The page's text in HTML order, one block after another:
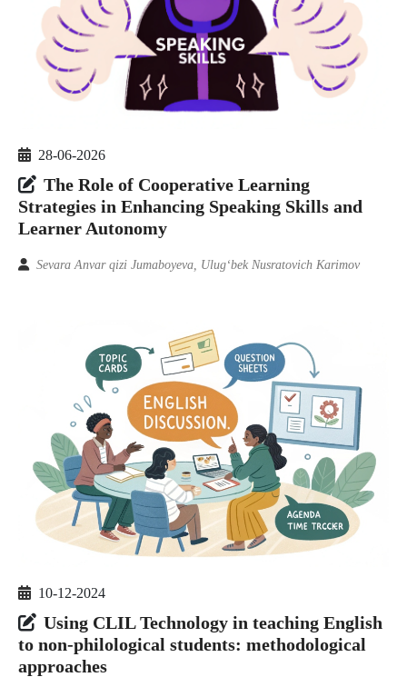
28-06-2026
The Role of Cooperative Learning
Strategies in Enhancing Speaking Skills and
Learner Autonomy
Sevara Anvar qizi Jumaboyeva, Ulugʻbek Nusratovich Karimov
10-12-2024
Using CLIL Technology in teaching English
to non-philological students: methodological
approaches